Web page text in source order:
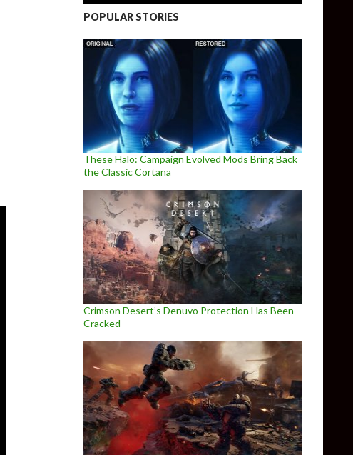
POPULAR STORIES
These Halo: Campaign Evolved Mods Bring Back
the Classic Cortana
Crimson Desert’s Denuvo Protection Has Been
Cracked